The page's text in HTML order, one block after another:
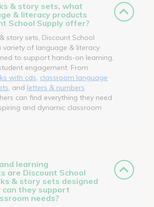
& story sets, what
& literacy products
School Supply offer?
story sets, Discount School
variety of language & literacy
to support hands-on learning,
engagement. From
with cds classroom language
, and letters & numbers
can find everything they need
and dynamic classroom
learning
are Discount School
& story sets designed
they support
needs?